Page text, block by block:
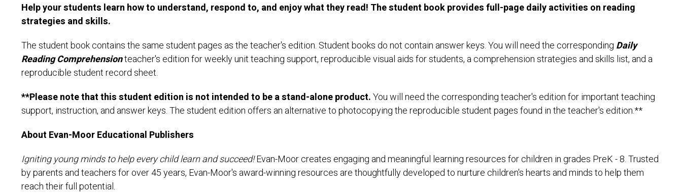
Help your students learn how to understand, respond to, and enjoy what they read! The student book provides full-page daily activities on reading
strategies and skills.
The student book contains the same student pages as the teacher's edition. Student books do not contain answer keys. You will need the corresponding Daily
Reading Comprehensionteacher's edition for weekly unit teaching support, reproducible visual aids for students, a comprehension strategies and skills list, and a
reproducible student record sheet.
**Please note that this student edition is not intended to be a stand-alone product.You will need the corresponding teacher's edition for important teaching
support, instruction, and answer keys. The student edition offers an alternative to photocopying the reproducible student pages found in the teacher's edition.**
About Evan-Moor Educational Publishers
Igniting young minds to help every child learn and succeed!Evan-Moor creates engaging and meaningful learning resources for children in grades PreK - 8. Trusted
by parents and teachers for over 45 years, Evan-Moor's award-winning resources are thoughtfully developed to nurture children's hearts and minds to help them
reach their full potential.